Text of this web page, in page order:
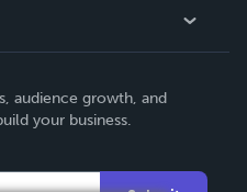
audience growth, and
your business.